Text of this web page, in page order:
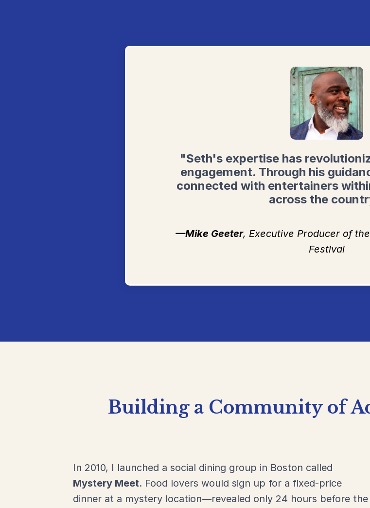
"Seth's expertise has
engagement. Through his
connected with entertainers
across the
—Mike Geeter, Executive Producer of
Festival
Building a Community of
In 2010, I launched a social dining group in Boston called
Mystery Meet. Food lovers would sign up for a fixed-price
dinner at a mystery location—revealed only 24 hours before the